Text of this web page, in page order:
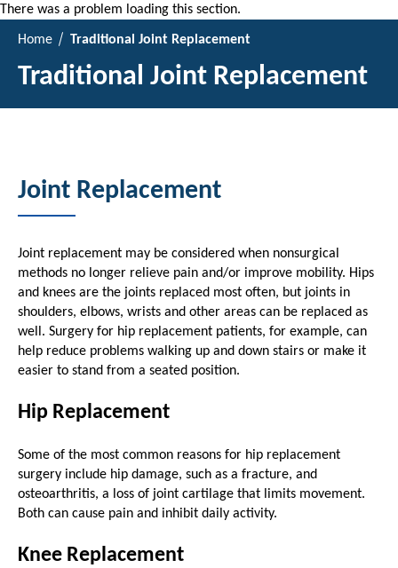
There was a problem loading this section.
Home Traditional Joint Replacement
Traditional Joint Replacement
Joint Replacement
Joint replacement may be considered when nonsurgical
methods no longer relieve pain and/or improve mobility. Hips
and knees are the joints replaced most often, but joints in
shoulders, elbows, wrists and other areas can be replaced as
well. Surgery for hip replacement patients, for example, can
help reduce problems walking up and down stairs or make it
easier to stand from a seated position.
Hip Replacement
Some of the most common reasons for hip replacement
surgery include hip damage, such as a fracture, and
osteoarthritis, a loss of joint cartilage that limits movement.
Both can cause pain and inhibit daily activity.
Knee Replacement